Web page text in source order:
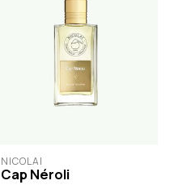
NICOLAÏ
Cap Néroli